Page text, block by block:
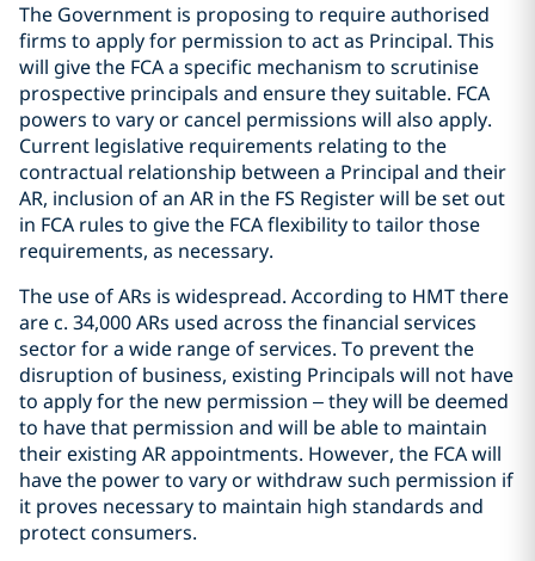
The Government is proposing to require authorised
firms to apply for permission to act as Principal. This
will give the FCA a specific mechanism to scrutinise
prospective principals and ensure they suitable. FCA
powers to vary or cancel permissions will also apply.
Current legislative requirements relating to the
contractual relationship between a Principal and their
AR, inclusion of an AR in the FS Register will be set out
in FCA rules to give the FCA flexibility to tailor those
requirements, as necessary.
The use of ARs is widespread. According to HMT there
are c. 34,000 ARs used across the financial services
sector for a wide range of services. To prevent the
disruption of business, existing Principals will not have
to apply for the new permission – they will be deemed
to have that permission and will be able to maintain
their existing AR appointments. However, the FCA will
have the power to vary or withdraw such permission if
it proves necessary to maintain high standards and
protect consumers.